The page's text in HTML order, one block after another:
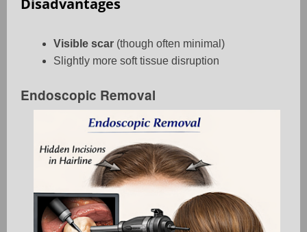
Disadvantages
Visible scar (though often minimal)
Slightly more soft tissue disruption
Endoscopic Removal